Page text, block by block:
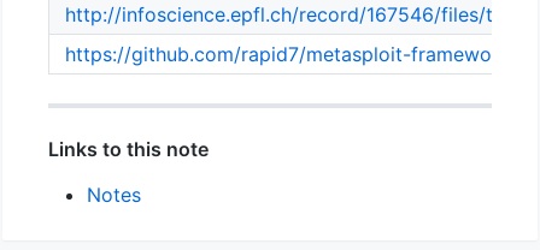
http://infoscience.epfl.ch/record/167546/files/
https://github.com/rapid7/metasploit-framework
Links to this note
Notes